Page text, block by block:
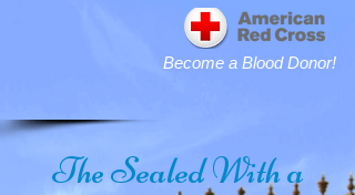
Become a Blood Donor!
TheSealed With a